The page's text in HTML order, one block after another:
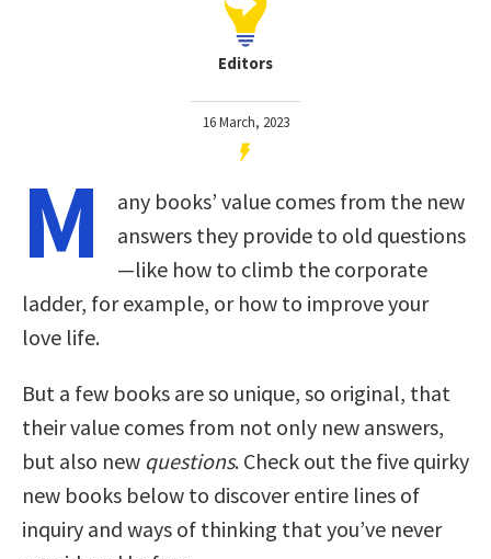
Editors
16 March, 2023
M
any books’ value comes from the new
answers they provide to old questions
—like how to climb the corporate
ladder, for example, or how to improve your
love life.
But a few books are so unique, so original, that
their value comes from not only new answers,
but also new questions. Check out the five quirky
new books below to discover entire lines of
inquiry and ways of thinking that you’ve never